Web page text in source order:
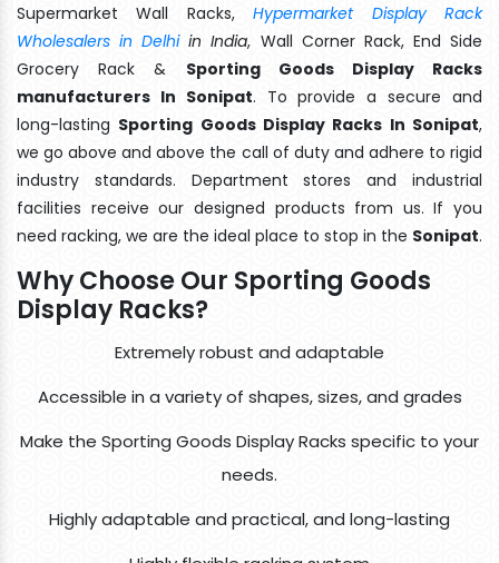
Supermarket Wall Racks,Hypermarket Display Rack
Wholesalers in Delhiin India, Wall Corner Rack, End Side
Grocery Rack & Sporting Goods Display Racks
manufacturers In Sonipat. To provide a secure and
long-lasting Sporting Goods Display Racks In Sonipat,
we go above and above the call of duty and adhere to rigid
industry standards. Department stores and industrial
facilities receive our designed products from us. If you
need racking, we are the ideal place to stop in the Sonipat.
Why Choose Our Sporting Goods
Display Racks?
Extremely robust and adaptable
Accessible in a variety of shapes, sizes, and grades
Make the Sporting Goods Display Racks specific to your
needs.
Highly adaptable and practical, and long-lasting